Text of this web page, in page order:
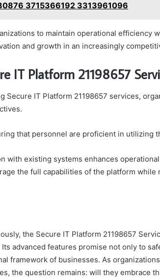
3715366192 3313961096
to maintain operational efficiency
and growth in an increasingly
IT Platform 21198657
Secure IT Platform 21198657 services,
that personnel are proficient in utilizing
with existing systems enhances
the full capabilities of the platform while
the Secure IT Platform 21198657
advanced features promise not only to
framework of businesses. As
the question remains: will they embrace